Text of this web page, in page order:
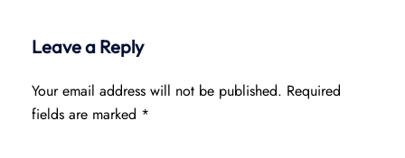
Leave a Reply
Your email address will not be published. Required
fields are marked *